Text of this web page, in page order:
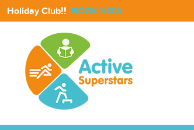
Holiday Club!! BOOK NOW